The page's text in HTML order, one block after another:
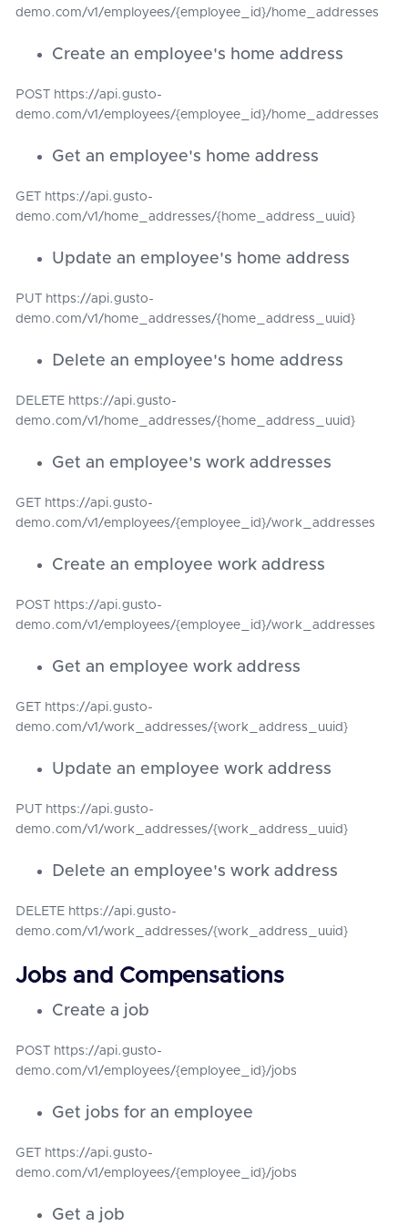
demo.com/v1/employees/{employee_id}/home_addresses
Create an employee's home address
POST https://api.gusto-
demo.com/v1/employees/{employee_id}/home_addresses
Get an employee's home address
GET https://api.gusto-
demo.com/v1/home_addresses/{home_address_uuid}
Update an employee's home address
PUT https://api.gusto-
demo.com/v1/home_addresses/{home_address_uuid}
Delete an employee's home address
DELETE https://api.gusto-
demo.com/v1/home_addresses/{home_address_uuid}
Get an employee's work addresses
GET https://api.gusto-
demo.com/v1/employees/{employee_id}/work_addresses
Create an employee work address
POST https://api.gusto-
demo.com/v1/employees/{employee_id}/work_addresses
Get an employee work address
GET https://api.gusto-
demo.com/v1/work_addresses/{work_address_uuid}
Update an employee work address
PUT https://api.gusto-
demo.com/v1/work_addresses/{work_address_uuid}
Delete an employee's work address
DELETE https://api.gusto-
demo.com/v1/work_addresses/{work_address_uuid}
Jobs and Compensations
Create a job
POST https://api.gusto-
demo.com/v1/employees/{employee_id}/jobs
Get jobs for an employee
GET https://api.gusto-
demo.com/v1/employees/{employee_id}/jobs
Get a job